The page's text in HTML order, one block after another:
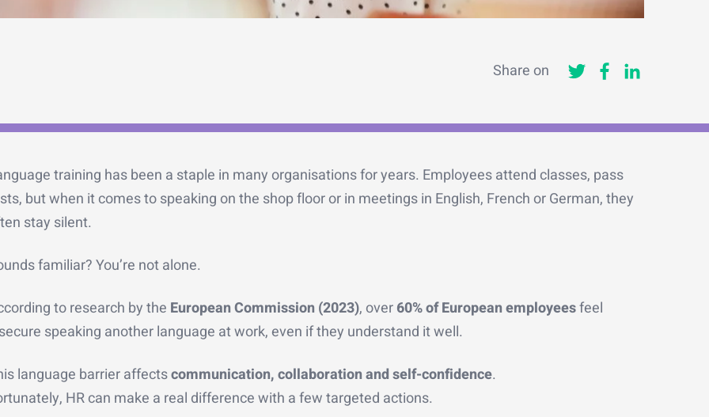
Share on
training has been a staple in many organisations for years. Employees attend classes, pass
but when it comes to speaking on the shop floor or in meetings in English, French or German, they
stay silent.
familiar? You’re not alone.
to research by the European Commission (2023), over60% of European employeesfeel
speaking another language at work, even if they understand it well.
language barrier affectscommunication, collaboration and self-confidence.
HR can make a real difference with a few targeted actions.